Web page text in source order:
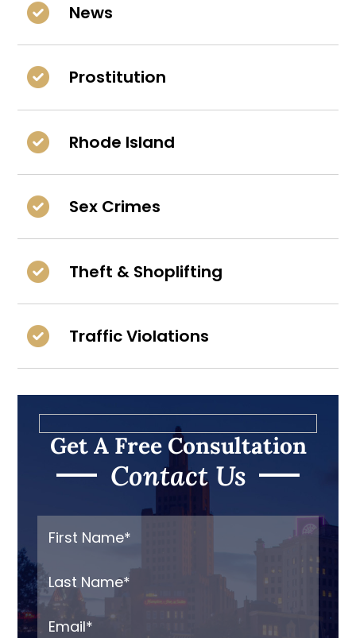
News
Prostitution
Rhode Island
Sex Crimes
Theft & Shoplifting
Traffic Violations
Get A Free Consultation
Contact Us